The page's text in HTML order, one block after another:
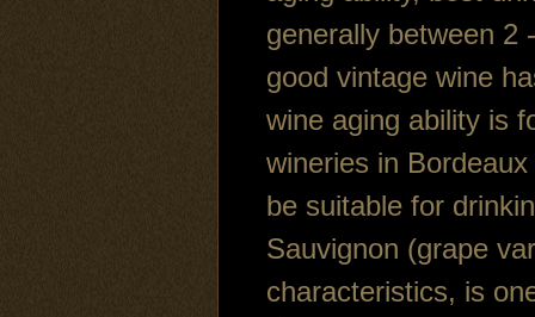
generally between 2
good vintage wine
wine aging ability is
wineries in
be suitable for
Sauvignon (grape
characteristics, is